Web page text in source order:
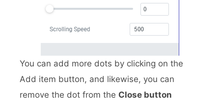
You can add more dots by clicking on the
Add item button, and likewise, you can
remove the dot from the Close button